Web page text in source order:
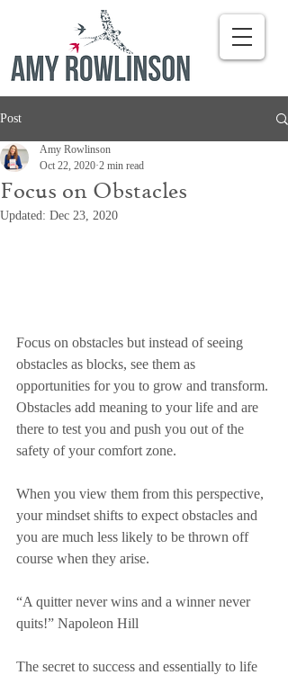
Post
Focus on Obstacles
Amy Rowlinson
Oct 22, 2020 2 min read
Updated: Dec 23, 2020
Focus on obstacles but instead of seeing
obstacles as blocks, see them as
opportunities for you to grow and transform.
Obstacles add meaning to your life and are
there to test you and push you out of the
safety of your comfort zone.
When you view them from this perspective,
your mindset shifts to expect obstacles and
you are much less likely to be thrown off
course when they arise.
“A quitter never wins and a winner never
quits!” Napoleon Hill
The secret to success and essentially to life